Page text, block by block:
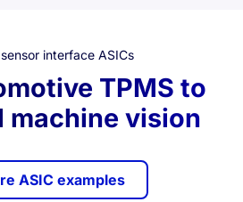
interface ASICs
TPMS to
machine vision
ASIC examples